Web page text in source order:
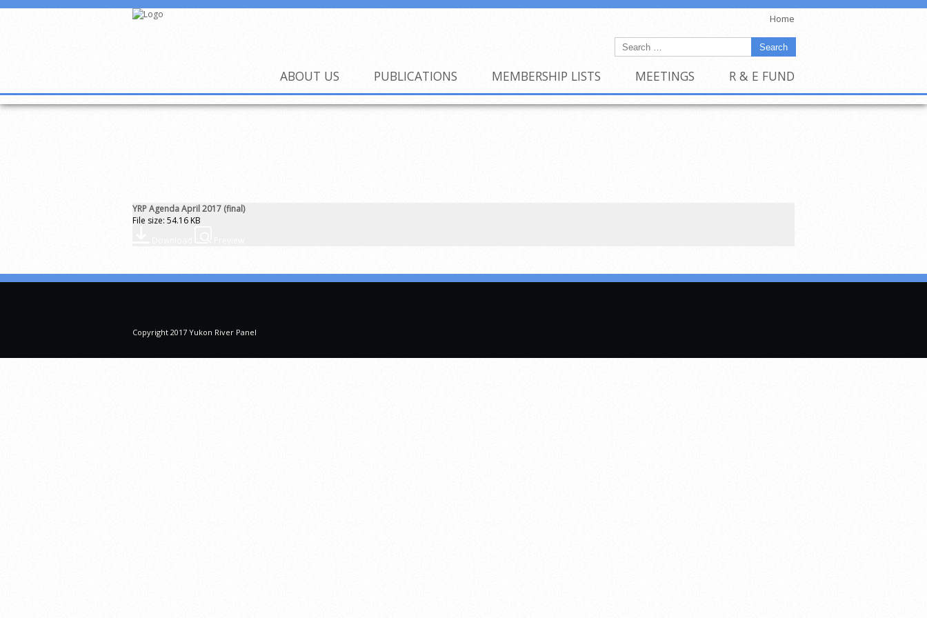
ABOUT US PUBLICATIONS MEMBERSHIP LISTS MEETINGS R & E FUND
Home
YRP Agenda April 2017 (final)
File size: 54.16 KB
Copyright 2017 Yukon River Panel